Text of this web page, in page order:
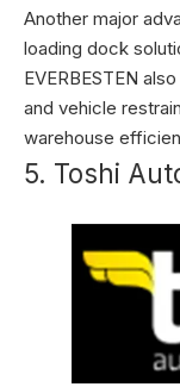
Another major
loading dock
EVERBESTEN
and vehicle
warehouse
5. Toshi